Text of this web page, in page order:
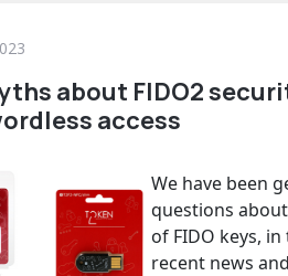
about FIDO2
access
We have been
questions
of FIDO keys,
recent news